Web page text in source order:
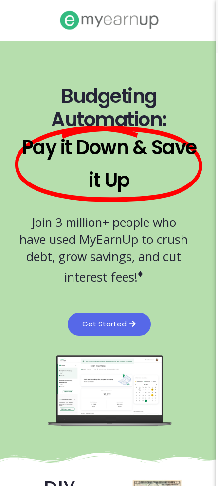
Budgeting
Automation:
Pay it Down & Save
it Up
Join 3 million+ people who
have used MyEarnUp to crush
debt, grow savings, and cut
interest fees!♦
Get Started